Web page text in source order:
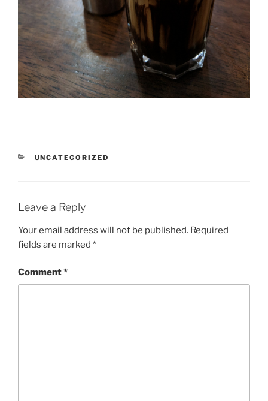
CATEGORIES
UNCATEGORIZED
Leave a Reply
Your email address will not be published. Required
fields are marked *
Comment*